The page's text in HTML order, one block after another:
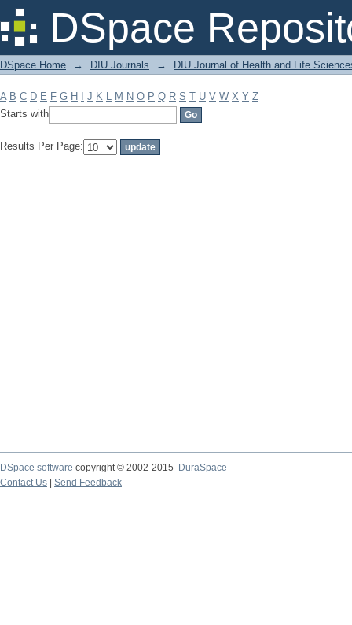
DSpace
Filter by: Subject
DSpace Home → DIU Journals → DIU Journal of Health and Life
A B C D E F G H J K L M N O P Q R S T U V W X Y Z
Starts with
Results Per Page:
DSpace software copyright © 2002-2015
DuraSpace
Contact Us
Send Feedback